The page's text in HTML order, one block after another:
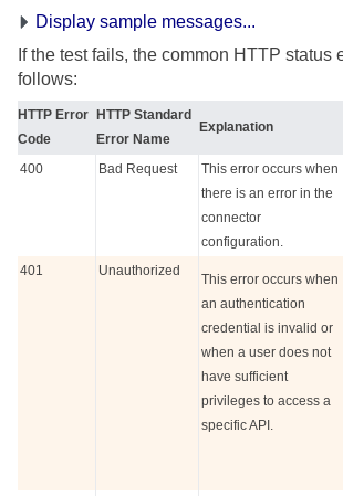
Display sample messages...
If the test fails, the common HTTP status
follows:
HTTP Error
Code
HTTP Standard
Error Name
Explanation
400 Bad Request
This error occurs when
there is an error in the
connector
configuration.
401 Unauthorized
This error occurs when
an authentication
credential is invalid or
when a user does not
have sufficient
privileges to access a
specific API.